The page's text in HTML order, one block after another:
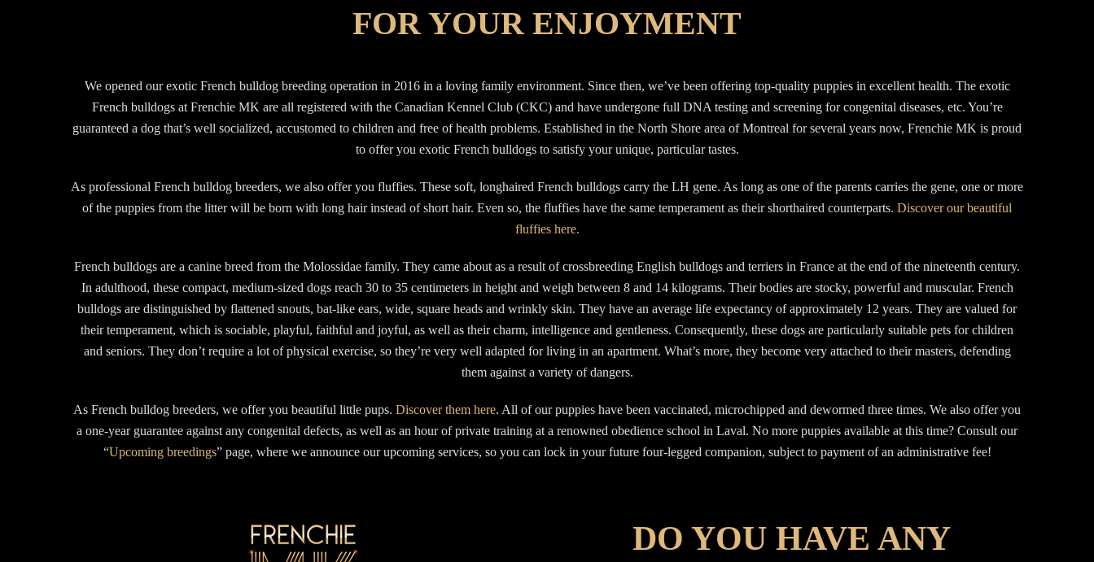
FOR YOUR ENJOYMENT
We opened our exotic French bulldog breeding operation in 2016 in a loving family environment. Since then, we’ve been offering top-quality puppies in excellent health. The exotic
French bulldogs at Frenchie MK are all registered with the Canadian Kennel Club (CKC) and have undergone full DNA testing and screening for congenital diseases, etc. You’re
guaranteed a dog that’s well socialized, accustomed to children and free of health problems. Established in the North Shore area of Montreal for several years now, Frenchie MK is proud
to offer you exotic French bulldogs to satisfy your unique, particular tastes.
As professional French bulldog breeders, we also offer you fluffies. These soft, longhaired French bulldogs carry the LH gene. As long as one of the parents carries the gene, one or more
of the puppies from the litter will be born with long hair instead of short hair. Even so, the fluffies have the same temperament as their shorthaired counterparts. Discover our beautiful
fluffies here.
French bulldogs are a canine breed from the Molossidae family. They came about as a result of crossbreeding English bulldogs and terriers in France at the end of the nineteenth century.
In adulthood, these compact, medium-sized dogs reach 30 to 35 centimeters in height and weigh between 8 and 14 kilograms. Their bodies are stocky, powerful and muscular. French
bulldogs are distinguished by flattened snouts, bat-like ears, wide, square heads and wrinkly skin. They have an average life expectancy of approximately 12 years. They are valued for
their temperament, which is sociable, playful, faithful and joyful, as well as their charm, intelligence and gentleness. Consequently, these dogs are particularly suitable pets for children
and seniors. They don’t require a lot of physical exercise, so they’re very well adapted for living in an apartment. What’s more, they become very attached to their masters, defending
them against a variety of dangers.
As French bulldog breeders, we offer you beautiful little pups. Discover them here. All of our puppies have been vaccinated, microchipped and dewormed three times. We also offer you
a one-year guarantee against any congenital defects, as well as an hour of private training at a renowned obedience school in Laval. No more puppies available at this time? Consult our
“Upcoming breedings” page, where we announce our upcoming services, so you can lock in your future four-legged companion, subject to payment of an administrative fee!
DO YOU HAVE ANY